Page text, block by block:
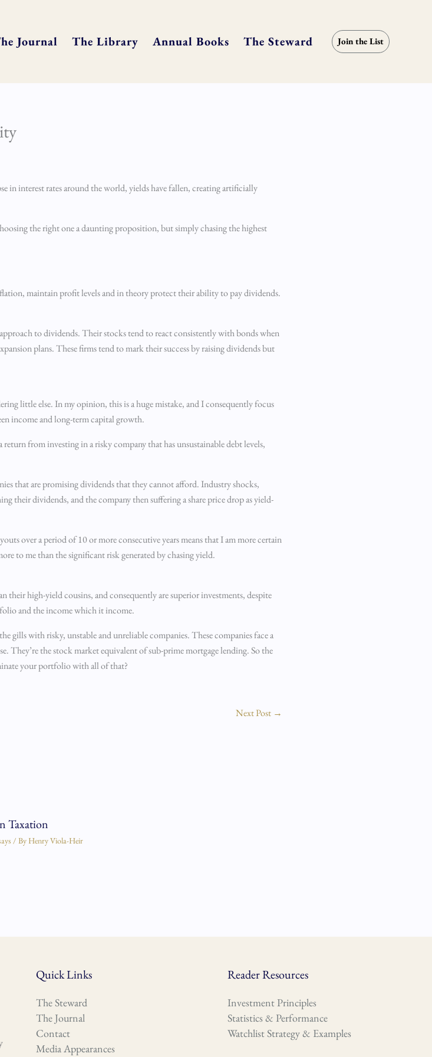
Journal The Library Annual Books The Steward Join the List
in interest rates around the world, yields have fallen, creating artificially
the right one a daunting proposition, but simply chasing the highest
maintain profit levels and in theory protect their ability to pay dividends.
to dividends. Their stocks tend to react consistently with bonds when
plans. These firms tend to mark their success by raising dividends but
little else. In my opinion, this is a huge mistake, and I consequently focus
income and long-term capital growth.
from investing in a risky company that has unsustainable debt levels,
that are promising dividends that they cannot afford. Industry shocks,
their dividends, and the company then suffering a share price drop as yield-
over a period of 10 or more consecutive years means that I am more certain
to me than the significant risk generated by chasing yield.
high-yield cousins, and consequently are superior investments, despite
and the income which it income.
with risky, unstable and unreliable companies. These companies face a
They’re the stock market equivalent of sub-prime mortgage lending. So the
your portfolio with all of that?
Next Post →
Taxation
/ By Henry Viola-Heir
Quick Links
The Steward
The Journal
Contact
Media Appearances
Reader Resources
Investment Principles
Statistics & Performance
Watchlist Strategy & Examples